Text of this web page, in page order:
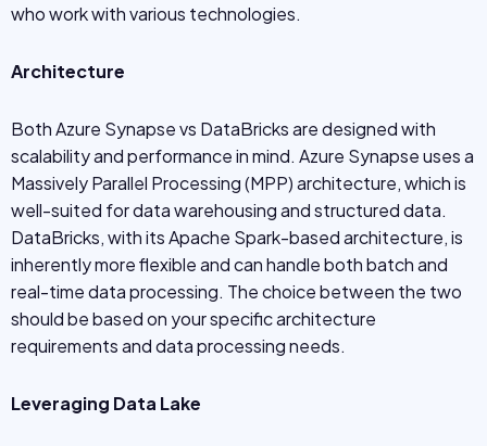
who work with various technologies.
Architecture
Both Azure Synapse vs DataBricks are designed with
scalability and performance in mind. Azure Synapse uses a
Massively Parallel Processing (MPP) architecture, which is
well-suited for data warehousing and structured data.
DataBricks, with its Apache Spark-based architecture, is
inherently more flexible and can handle both batch and
real-time data processing. The choice between the two
should be based on your specific architecture
requirements and data processing needs.
Leveraging Data Lake